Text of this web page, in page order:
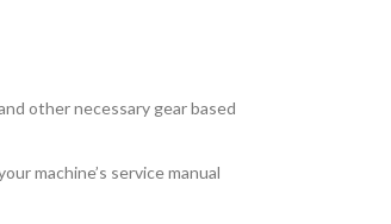
other necessary gear based
machine’s service manual